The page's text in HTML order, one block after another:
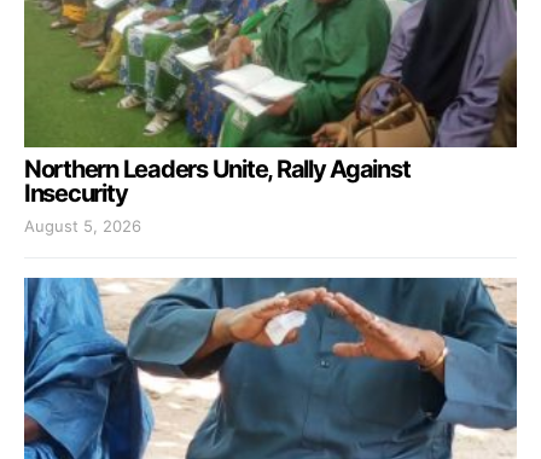
Northern Leaders Unite, Rally Against
Insecurity
August 5, 2026